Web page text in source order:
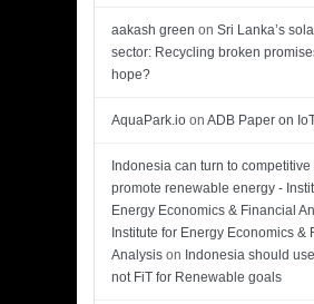
aakash green on Sri Lanka’s
sector: Recycling broken
hope?
AquaPark.io on ADB Paper on
Indonesia can turn to
promote renewable energy -
Energy Economics & Financial
Institute for Energy Economics &
Analysis on Indonesia should
not FiT for Renewable goals